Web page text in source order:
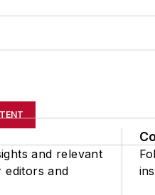
and relevant
editors and